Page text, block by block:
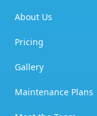
About Us
Pricing
Gallery
Maintenance Plans